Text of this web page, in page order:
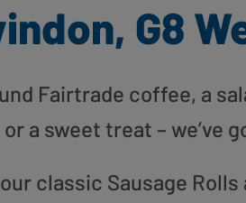
G8
Fairtrade coffee, a
a sweet treat – we’ve
classic Sausage